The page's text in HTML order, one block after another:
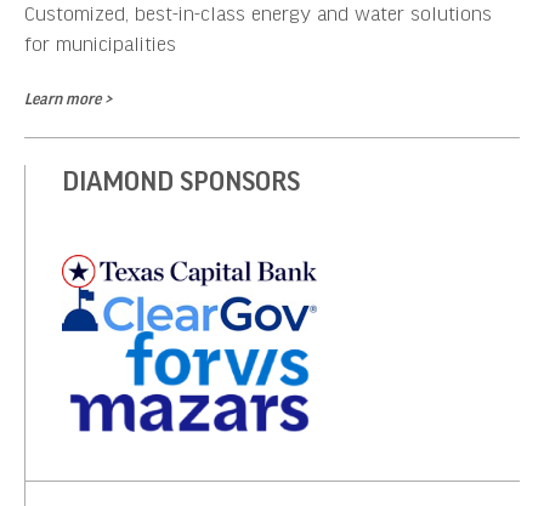
Customized, best-in-class energy and water solutions
for municipalities
Learn more >
DIAMOND SPONSORS